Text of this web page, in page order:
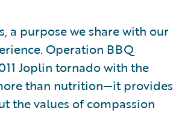
a purpose we share with our
Operation BBQ
Joplin tornado with the
than nutrition—it provides
the values of compassion